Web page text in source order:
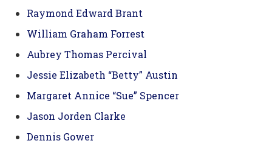
Raymond Edward Brant
William Graham Forrest
Aubrey Thomas Percival
Jessie Elizabeth “Betty” Austin
Margaret Annice “Sue” Spencer
Jason Jorden Clarke
Dennis Gower